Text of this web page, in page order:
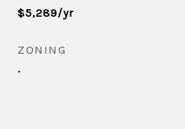
$5,289/yr
ZONING
.